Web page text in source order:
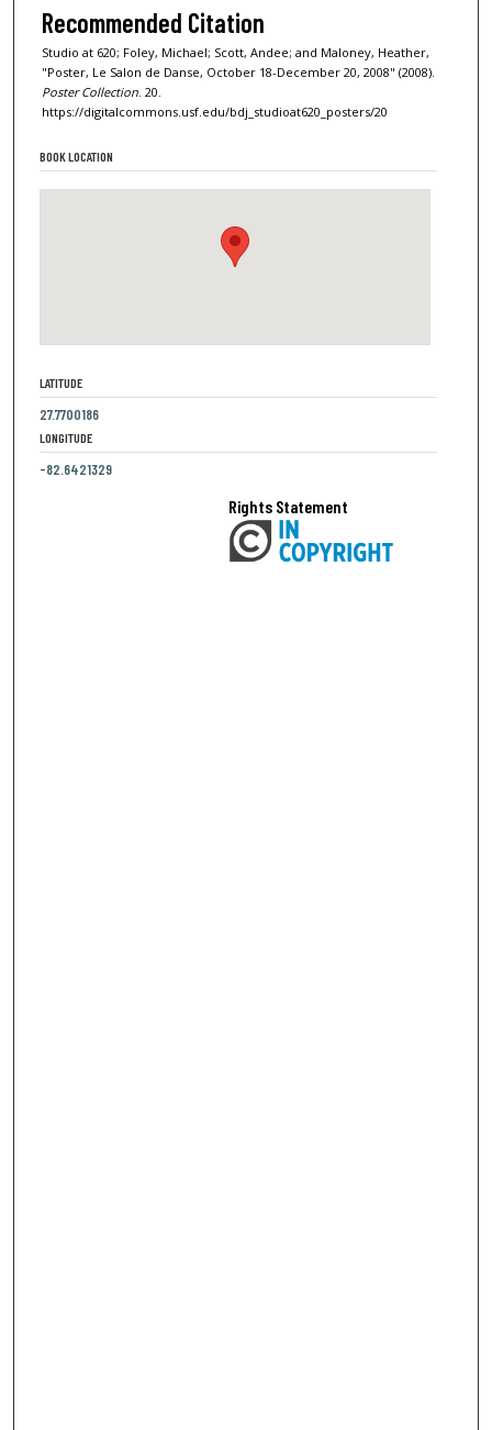
Recommended Citation
Studio at 620; Foley, Michael; Scott, Andee; and Maloney, Heather,
"Poster, Le Salon de Danse, October 18-December 20, 2008" (2008).
Poster Collection. 20.
https://digitalcommons.usf.edu/bdj_studioat620_posters/20
BOOK LOCATION
LATITUDE
27.7700186
LONGITUDE
-82.6421329
Rights Statement